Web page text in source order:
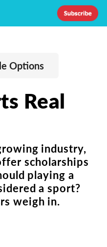
Options
Real
industry,
scholarships
playing a
a sport?
weigh in.